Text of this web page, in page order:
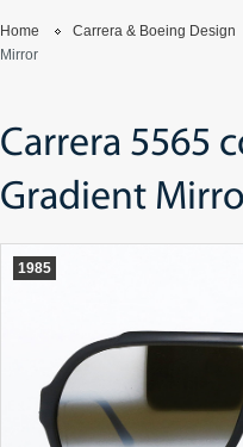
Home Carrera & Boeing Design
Mirror
Carrera 5565
Gradient
1985